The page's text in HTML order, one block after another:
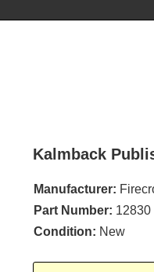
Kalmback
Manufacturer:
Part Number: 12830
Condition: New